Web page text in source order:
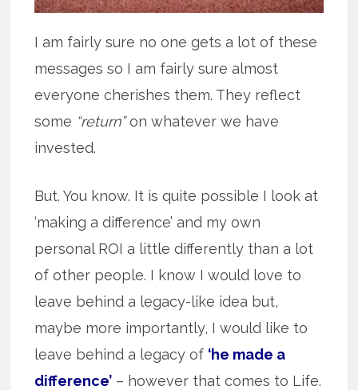
I am fairly sure no one gets a lot of these
messages so I am fairly sure almost
everyone cherishes them. They reflect
some “return”on whatever we have
invested.
But. You know. It is quite possible I look at
‘making a difference’ and my own
personal ROI a little differently than a lot
of other people. I know I would love to
leave behind a legacy-like idea but,
maybe more importantly, I would like to
leave behind a legacy of ‘he made a
difference’ – however that comes to Life.